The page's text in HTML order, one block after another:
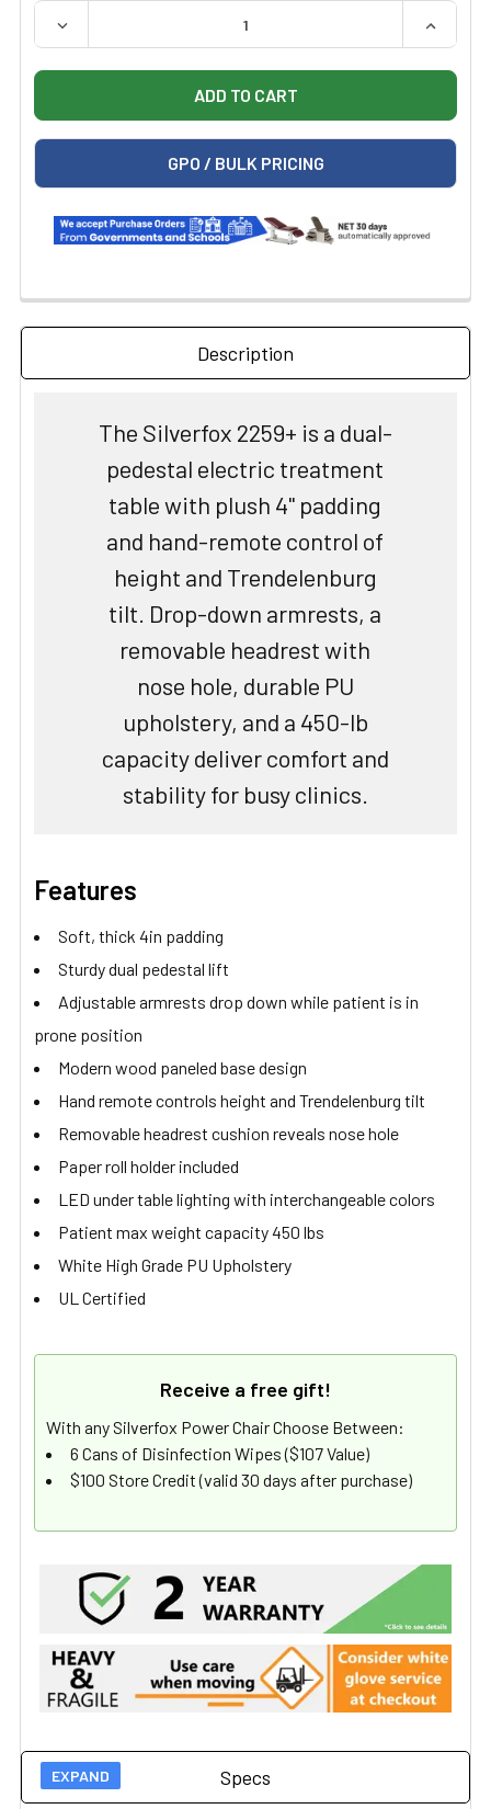
QUANTITY:
DECREASE QUANTITY OF SILVERFOX 2259+ ELECTRIC
GPO / BULK PRICING
Description
The Silverfox 2259+ is a dual-
pedestal electric treatment
table with plush 4" padding
and hand-remote control of
height and Trendelenburg
tilt. Drop-down armrests, a
removable headrest with
nose hole, durable PU
upholstery, and a 450-lb
capacity deliver comfort and
stability for busy clinics.
Features
Soft, thick 4in padding
Sturdy dual pedestal lift
Adjustable armrests drop down while patient is in
prone position
Modern wood paneled base design
Hand remote controls height and Trendelenburg tilt
Removable headrest cushion reveals nose hole
Paper roll holder included
LED under table lighting with interchangeable colors
Patient max weight capacity 450 lbs
White High Grade PU Upholstery
UL Certified
Receive a free gift!
With any Silverfox Power Chair Choose Between:
6 Cans of Disinfection Wipes ($107 Value)
$100 Store Credit (valid 30 days after purchase)
Specs